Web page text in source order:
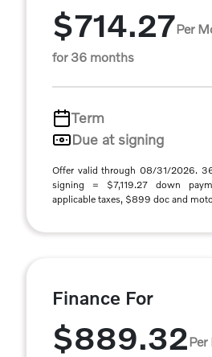
$714.27Per
for 36 months
Term
Due at signing
Offer valid through 08/31/2026.
signing = $7,119.27 down
applicable taxes, $899 doc and
Finance For
$889.32